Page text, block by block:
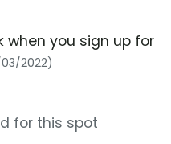
when you sign up for
2022)
for this spot